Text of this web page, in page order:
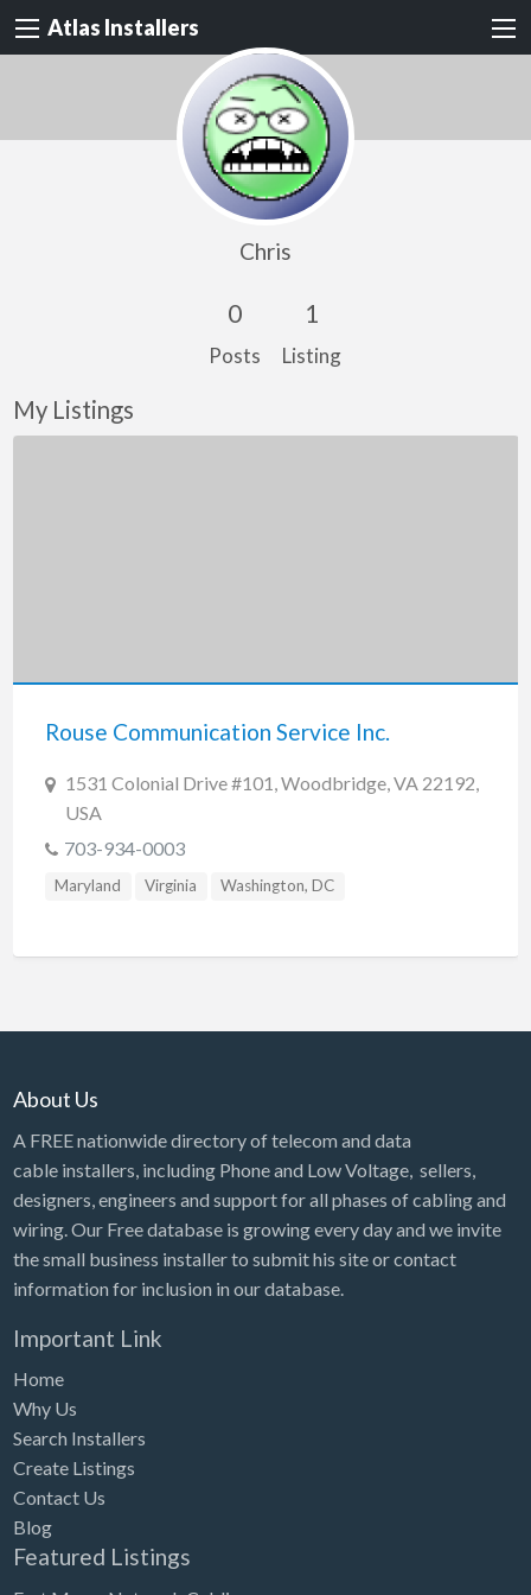
Atlas Installers
Chris
0
Posts
1
Listing
My Listings
Rouse Communication Service Inc.
1531 Colonial Drive #101, Woodbridge, VA 22192,
USA
703-934-0003
Maryland Virginia Washington, DC
About Us
A FREE nationwide directory of telecom and data
cable installers, including Phone and Low Voltage, sellers,
designers, engineers and support for all phases of cabling and
wiring. Our Free database is growing every day and we invite
the small business installer to submit his site or contact
information for inclusion in our database.
Important Link
Home
Why Us
Search Installers
Create Listings
Contact Us
Blog
Featured Listings